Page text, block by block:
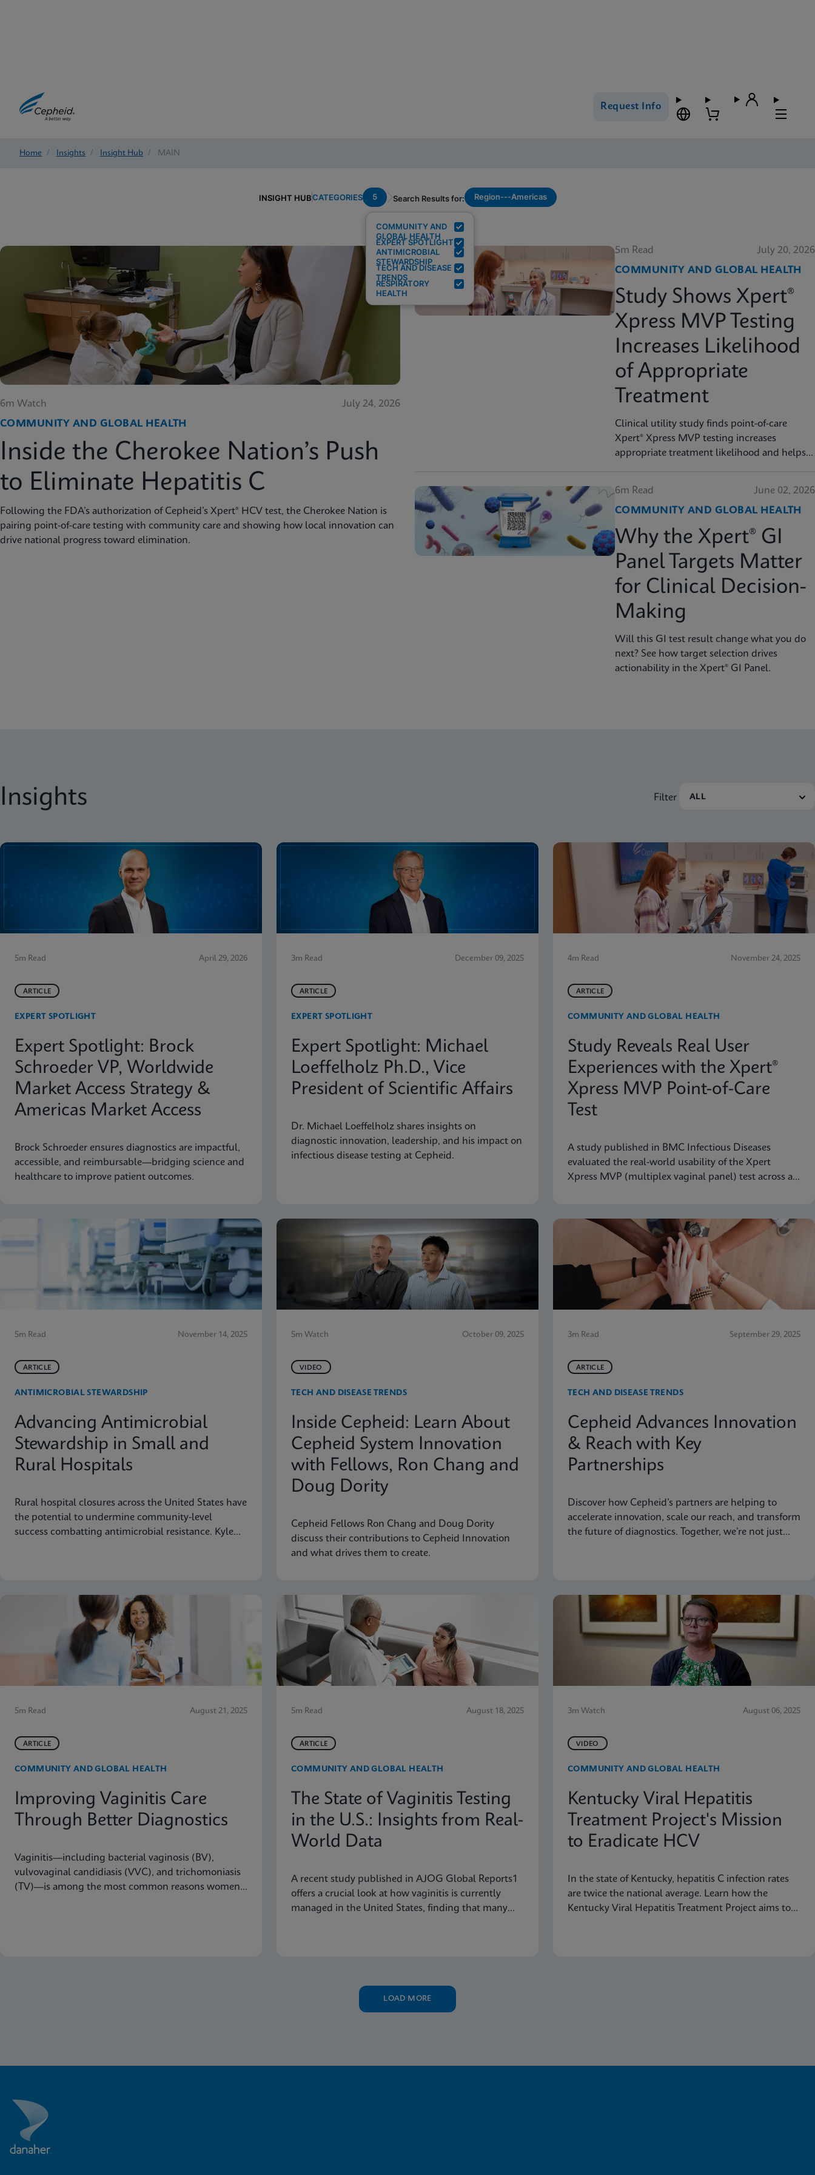
Request Info
Home / Insights / Insight Hub / MAIN
INSIGHT HUBCATEGORIES 5
COMMUNITY AND
GLOBAL HEALTH
EXPERT SPOTLIGHT
ANTIMICROBIAL
STEWARDSHIP
TECH AND DISEASE
TRENDS
RESPIRATORY
HEALTH
Search Results for: Region---Americas
6m Watch
July 24, 2026
COMMUNITY AND GLOBAL HEALTH
Inside the Cherokee Nation’s Push
to Eliminate Hepatitis C
Following the FDA’s authorization of Cepheid’s Xpert® HCV test, the Cherokee Nation is
pairing point-of-care testing with community care and showing how local innovation can
drive national progress toward elimination.
5m Read
July 20, 2026
COMMUNITY AND GLOBAL HEALTH
Study Shows Xpert®
Xpress MVP Testing
Increases Likelihood
of Appropriate
Treatment
Clinical utility study finds point-of-care
Xpert® Xpress MVP testing increases
appropriate treatment likelihood and helps
6m Read
June 02, 2026
COMMUNITY AND GLOBAL HEALTH
Why the Xpert® GI
Panel Targets Matter
for Clinical Decision-
Making
Will this GI test result change what you do
next? See how target selection drives
actionability in the Xpert® GI Panel.
Insights Filter
5m Read April 29, 2026
ARTICLE
EXPERT SPOTLIGHT
Expert Spotlight: Brock
Schroeder VP, Worldwide
Market Access Strategy &
Americas Market Access
Brock Schroeder ensures diagnostics are impactful,
accessible, and reimbursable—bridging science and
healthcare to improve patient outcomes.
3m Read December 09, 2025
ARTICLE
EXPERT SPOTLIGHT
Expert Spotlight: Michael
Loeffelholz Ph.D., Vice
President of Scientific Affairs
Dr. Michael Loeffelholz shares insights on
diagnostic innovation, leadership, and his impact on
infectious disease testing at Cepheid.
4m Read November 24, 2025
ARTICLE
COMMUNITY AND GLOBAL HEALTH
Study Reveals Real User
Experiences with the Xpert®
Xpress MVP Point-of-Care
Test
A study published in BMC Infectious Diseases
evaluated the real-world usability of the Xpert
Xpress MVP (multiplex vaginal panel) test across a
5m Read November 14, 2025
ARTICLE
ANTIMICROBIAL STEWARDSHIP
Advancing Antimicrobial
Stewardship in Small and
Rural Hospitals
Rural hospital closures across the United States have
the potential to undermine community-level
success combatting antimicrobial resistance. Kyle
vital mission to deliver care to neighborhoods
5m Watch October 09, 2025
VIDEO
TECH AND DISEASE TRENDS
Inside Cepheid: Learn About
Cepheid System Innovation
with Fellows, Ron Chang and
Doug Dority
Cepheid Fellows Ron Chang and Doug Dority
discuss their contributions to Cepheid Innovation
and what drives them to create.
3m Read September 29, 2025
ARTICLE
TECH AND DISEASE TRENDS
Cepheid Advances Innovation
& Reach with Key
Partnerships
Discover how Cepheid’s partners are helping to
accelerate innovation, scale our reach, and transform
the future of diagnostics. Together, we’re not just
5m Read August 21, 2025
ARTICLE
COMMUNITY AND GLOBAL HEALTH
Improving Vaginitis Care
Through Better Diagnostics
Vaginitis—including bacterial vaginosis (BV),
vulvovaginal candidiasis (VVC), and trichomoniasis
(TV)—is among the most common reasons women
5m Read August 18, 2025
ARTICLE
COMMUNITY AND GLOBAL HEALTH
The State of Vaginitis Testing
in the U.S.: Insights from Real-
World Data
A recent study published in AJOG Global Reports1
offers a crucial look at how vaginitis is currently
managed in the United States, finding that many
3m Watch August 06, 2025
VIDEO
COMMUNITY AND GLOBAL HEALTH
Kentucky Viral Hepatitis
Treatment Project's Mission
to Eradicate HCV
In the state of Kentucky, hepatitis C infection rates
are twice the national average. Learn how the
Kentucky Viral Hepatitis Treatment Project aims to
LOAD MORE